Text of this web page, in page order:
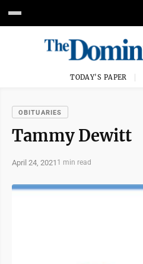
TODAY'S PAPER
OBITUARIES
Tammy Dewitt
April 24, 2021 1 min read